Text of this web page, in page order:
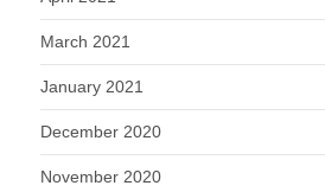
March 2021
January 2021
December 2020
November 2020